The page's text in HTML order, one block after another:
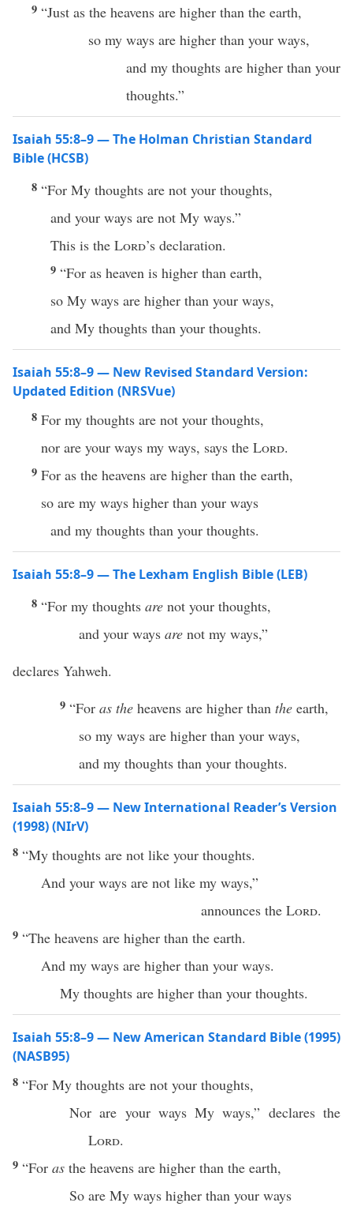
9 “Just as the heavens are higher than the earth,
so my ways are higher than your ways,
and my thoughts are higher than your
thoughts.”
Isaiah 55:8–9 — The Holman Christian Standard
Bible (HCSB)
8 “For My thoughts are not your thoughts,
and your ways are not My ways.”
This is the Lord’s declaration.
9 “For as heaven is higher than earth,
so My ways are higher than your ways,
and My thoughts than your thoughts.
Isaiah 55:8–9 — New Revised Standard Version:
Updated Edition (NRSVue)
8 For my thoughts are not your thoughts,
nor are your ways my ways, says the Lord.
9 For as the heavens are higher than the earth,
so are my ways higher than your ways
and my thoughts than your thoughts.
Isaiah 55:8–9 — The Lexham English Bible (LEB)
8 “For my thoughts are not your thoughts,
and your ways are not my ways,”
declares Yahweh.
9 “For as the heavens are higher than the earth,
so my ways are higher than your ways,
and my thoughts than your thoughts.
Isaiah 55:8–9 — New International Reader’s Version
(1998) (NIrV)
8 “My thoughts are not like your thoughts.
And your ways are not like my ways,”
announces the Lord.
9 “The heavens are higher than the earth.
And my ways are higher than your ways.
My thoughts are higher than your thoughts.
Isaiah 55:8–9 — New American Standard Bible (1995)
(NASB95)
8 “For My thoughts are not your thoughts,
Nor are your waysMyways,” declaresthe
Lord.
9 “For as the heavens are higher than the earth,
So are My ways higher than your ways